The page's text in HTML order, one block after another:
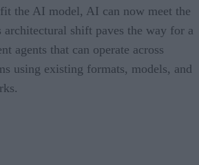
the AI model, AI can now meet the
shift paves the way for a
agents that can operate across
using existing formats, models, and